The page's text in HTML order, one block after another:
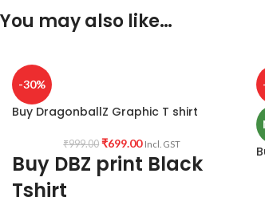
You may also like…
-30%
Buy DragonballZ Graphic T shirt
₹999.00 ₹699.00 Incl. GST
Buy DBZ print Black
Tshirt